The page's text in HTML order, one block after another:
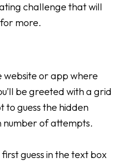
challenge that will
more.
website or app where
be greeted with a grid
guess the hidden
number of attempts.
guess in the text box